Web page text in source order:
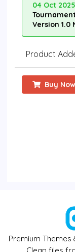
04 Oct
Version 1.0
Product
Buy Now
Premium